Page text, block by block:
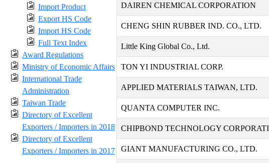
Import Product
Export HS Code
Import HS Code
Full Text Index
Award Regulations
Ministry of Economic Affairs
International Trade
Administration
Taiwan Trade
Directory of Excellent
Exporters / Importers in 2018
Directory of Excellent
Exporters / Importers in 2017
DAIREN CHEMICAL CORPORATION
CHENG SHIN RUBBER IND. CO., LTD.
Little King Global Co., Ltd.
TON YI INDUSTRIAL CORP.
APPLIED MATERIALS TAIWAN, LTD.
QUANTA COMPUTER INC.
CHIPBOND TECHNOLOGY
GIANT MANUFACTURING CO., LTD.